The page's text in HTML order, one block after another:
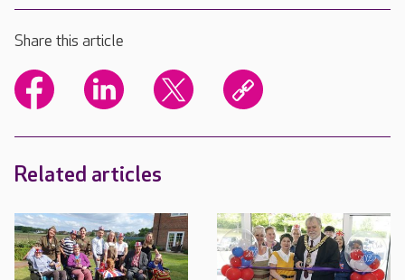
Share this article
Related articles